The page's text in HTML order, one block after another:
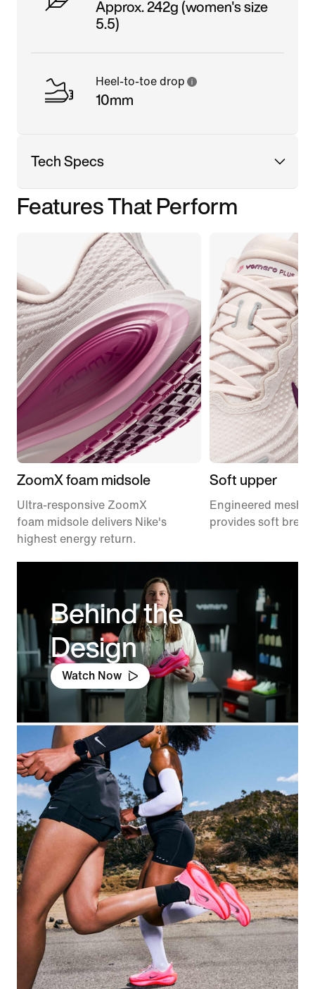
Approx. 242g (women's size
5.5)
Heel-to-toe drop
10mm
Tech Specs
Features That Perform
ZoomX foam midsole
Ultra-responsive ZoomX
foam midsole delivers Nike's
highest energy return.
Soft upper
Engineered mesh
provides soft
Behind the
Design
Watch Now